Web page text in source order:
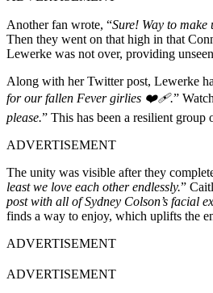
Another fan wrote, “Sure! Way to make
Then they went on that high in that
Lewerke was not over, providing
Along with her Twitter post, Lewerke
for our fallen Fever girlies ❤️🩹.”
please.” This has been a resilient group
ADVERTISEMENT
The unity was visible after they
least we love each other endlessly.”
post with all of Sydney Colson’s facial
finds a way to enjoy, which uplifts the
ADVERTISEMENT
ADVERTISEMENT